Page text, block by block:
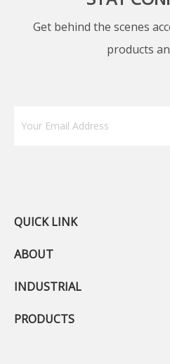
Get behind the scenes
products
QUICK LINK
ABOUT
INDUSTRIAL
PRODUCTS